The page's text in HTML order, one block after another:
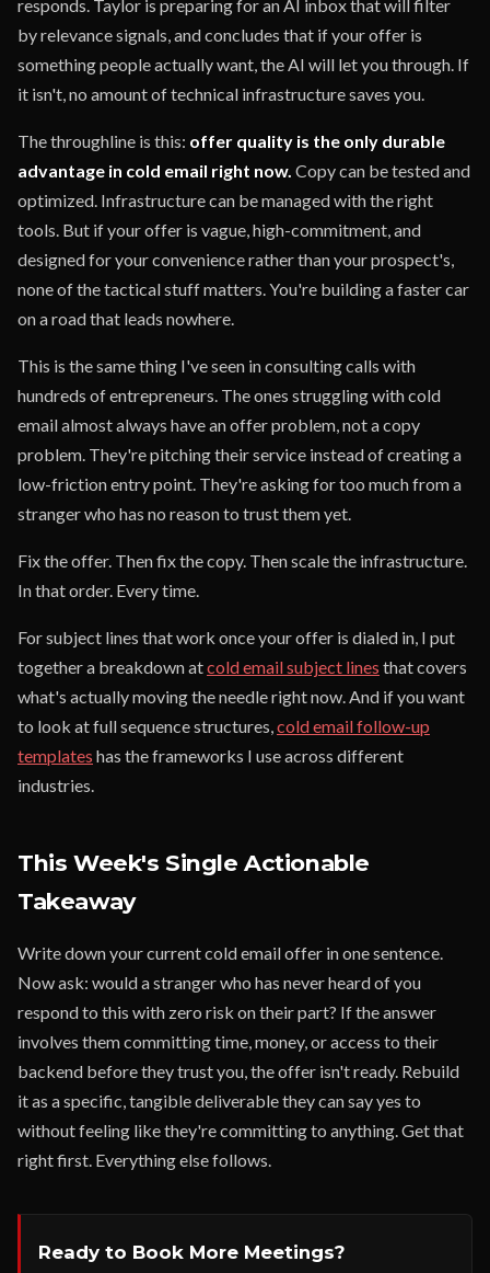
responds. Taylor is preparing for an AI inbox that will filter
by relevance signals, and concludes that if your offer is
something people actually want, the AI will let you through. If
it isn't, no amount of technical infrastructure saves you.
The throughline is this: offer quality is the only durable
advantage in cold email right now. Copy can be tested and
optimized. Infrastructure can be managed with the right
tools. But if your offer is vague, high-commitment, and
designed for your convenience rather than your prospect's,
none of the tactical stuff matters. You're building a faster car
on a road that leads nowhere.
This is the same thing I've seen in consulting calls with
hundreds of entrepreneurs. The ones struggling with cold
email almost always have an offer problem, not a copy
problem. They're pitching their service instead of creating a
low-friction entry point. They're asking for too much from a
stranger who has no reason to trust them yet.
Fix the offer. Then fix the copy. Then scale the infrastructure.
In that order. Every time.
For subject lines that work once your offer is dialed in, I put
together a breakdown atcold email subject lines that covers
what's actually moving the needle right now. And if you want
to look at full sequence structures,cold email follow-up
templates has the frameworks I use across different
industries.
This Week's Single Actionable
Takeaway
Write down your current cold email offer in one sentence.
Now ask: would a stranger who has never heard of you
respond to this with zero risk on their part? If the answer
involves them committing time, money, or access to their
backend before they trust you, the offer isn't ready. Rebuild
it as a specific, tangible deliverable they can say yes to
without feeling like they're committing to anything. Get that
right first. Everything else follows.
Ready to Book More Meetings?